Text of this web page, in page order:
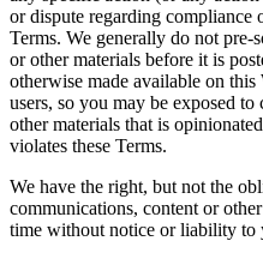
or dispute regarding compliance
Terms. We generally do not pre-
or other materials before it is
otherwise made available on
users, so you may be exposed
other materials that is
violates these Terms.
We have the right, but not the
communications, content or
time without notice or liability to